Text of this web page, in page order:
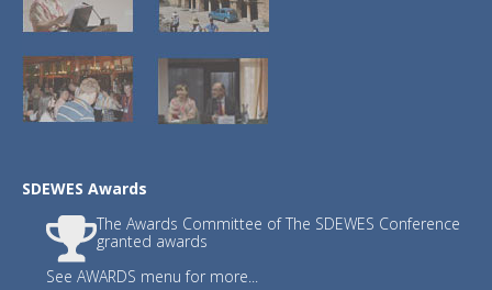
3.)JSDSEN
Journals JSDI and JSDNAREMA have
Publishing fee waived until December
SDEWES Awards
The Awards Committee of The SDEWES Conference
granted awards
See AWARDS menu for more...